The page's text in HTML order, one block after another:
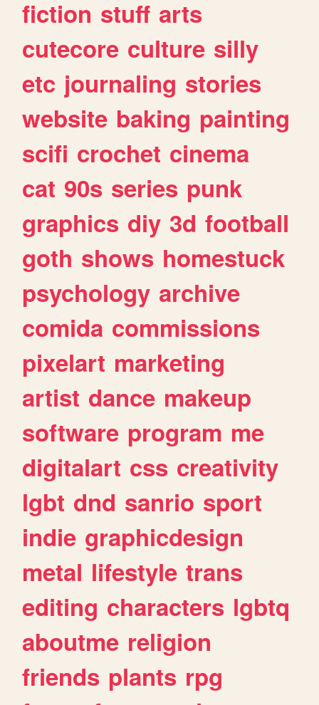
fiction stuff arts
cutecore culture silly
etc journaling stories
website baking painting
scifi crochet cinema
cat 90s series punk
graphics diy 3d football
goth shows homestuck
psychology archive
comida commissions
pixelart marketing
artist dance makeup
software program me
digitalart css creativity
lgbt dnd sanrio sport
indie graphicdesign
metal lifestyle trans
editing characters lgbtq
aboutme religion
friends plants rpg